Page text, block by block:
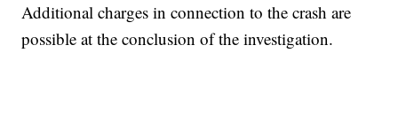
Additional charges in connection to the crash are
possible at the conclusion of the investigation.